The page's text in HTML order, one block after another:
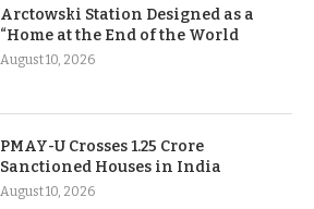
Arctowski Station Designed as a
“Home at the End of the World
August 10, 2026
PMAY-U Crosses 1.25 Crore
Sanctioned Houses in India
August 10, 2026